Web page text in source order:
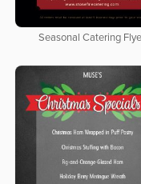
Seasonal Catering